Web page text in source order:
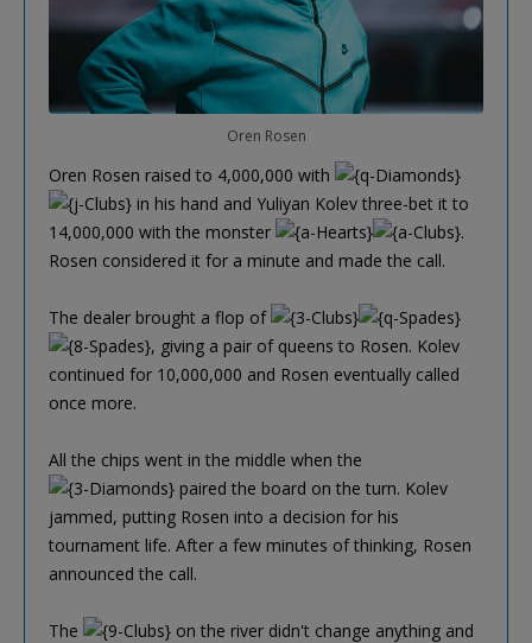
Oren Rosen
Oren Rosen raised to 4,000,000 with
in his hand and Yuliyan Kolev three-bet it to
14,000,000 with the monster
.
Rosen considered it for a minute and made the call.
The dealer brought a flop of
, giving a pair of queens to Rosen. Kolev
continued for 10,000,000 and Rosen eventually called
once more.
All the chips went in the middle when the
paired the board on the turn. Kolev
jammed, putting Rosen into a decision for his
tournament life. After a few minutes of thinking, Rosen
announced the call.
The
on the river didn't change anything and